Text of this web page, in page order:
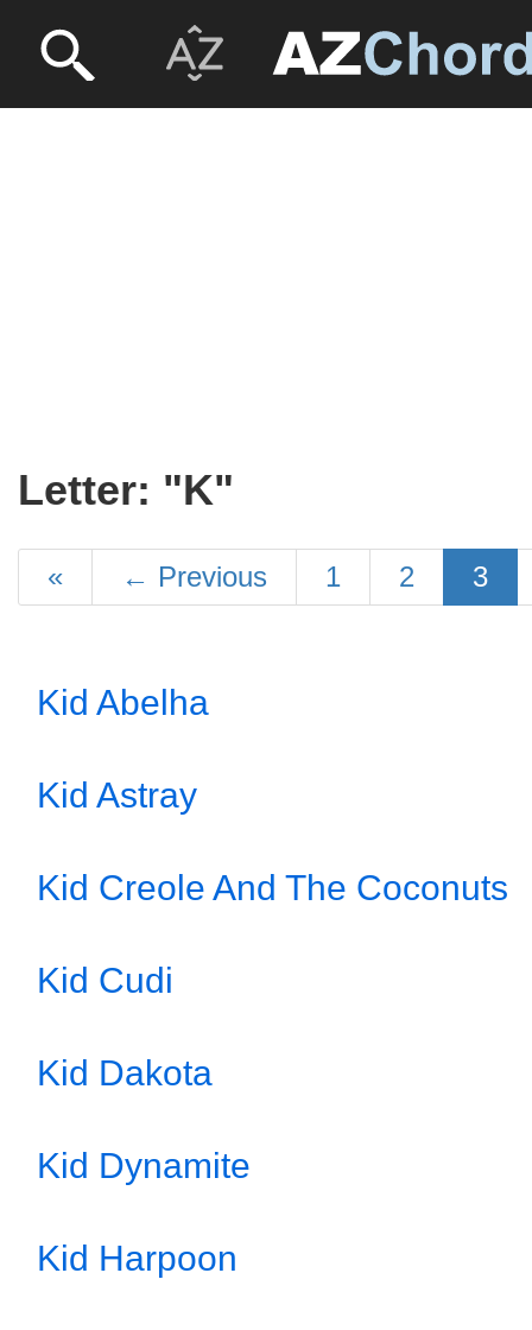
Letter: "K"
« ← Previous 1 2 3
Kid Abelha
Kid Astray
Kid Creole And The Coconuts
Kid Cudi
Kid Dakota
Kid Dynamite
Kid Harpoon